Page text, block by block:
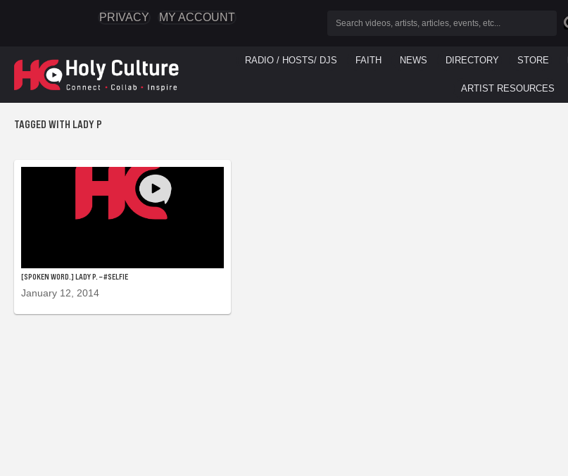
PRIVACY MY ACCOUNT
RADIO / HOSTS/ DJS FAITH NEWS DIRECTORY STORE
ARTIST RESOURCES
TAGGED WITH LADY P
[SPOKEN WORD.] LADY P. – #SELFIE
January 12, 2014